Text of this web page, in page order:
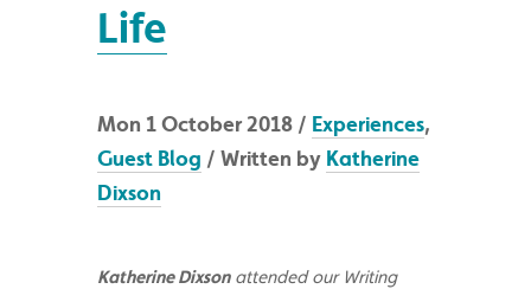
Life
Mon 1 October 2018 / Experiences,
Guest Blog / Written by Katherine
Dixson
Katherine Dixsonattended our Writing